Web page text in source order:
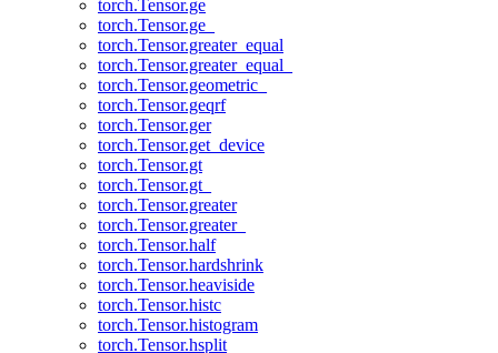
torch.Tensor.ge
torch.Tensor.ge_
torch.Tensor.greater_equal
torch.Tensor.greater_equal_
torch.Tensor.geometric_
torch.Tensor.geqrf
torch.Tensor.ger
torch.Tensor.get_device
torch.Tensor.gt
torch.Tensor.gt_
torch.Tensor.greater
torch.Tensor.greater_
torch.Tensor.half
torch.Tensor.hardshrink
torch.Tensor.heaviside
torch.Tensor.histc
torch.Tensor.histogram
torch.Tensor.hsplit